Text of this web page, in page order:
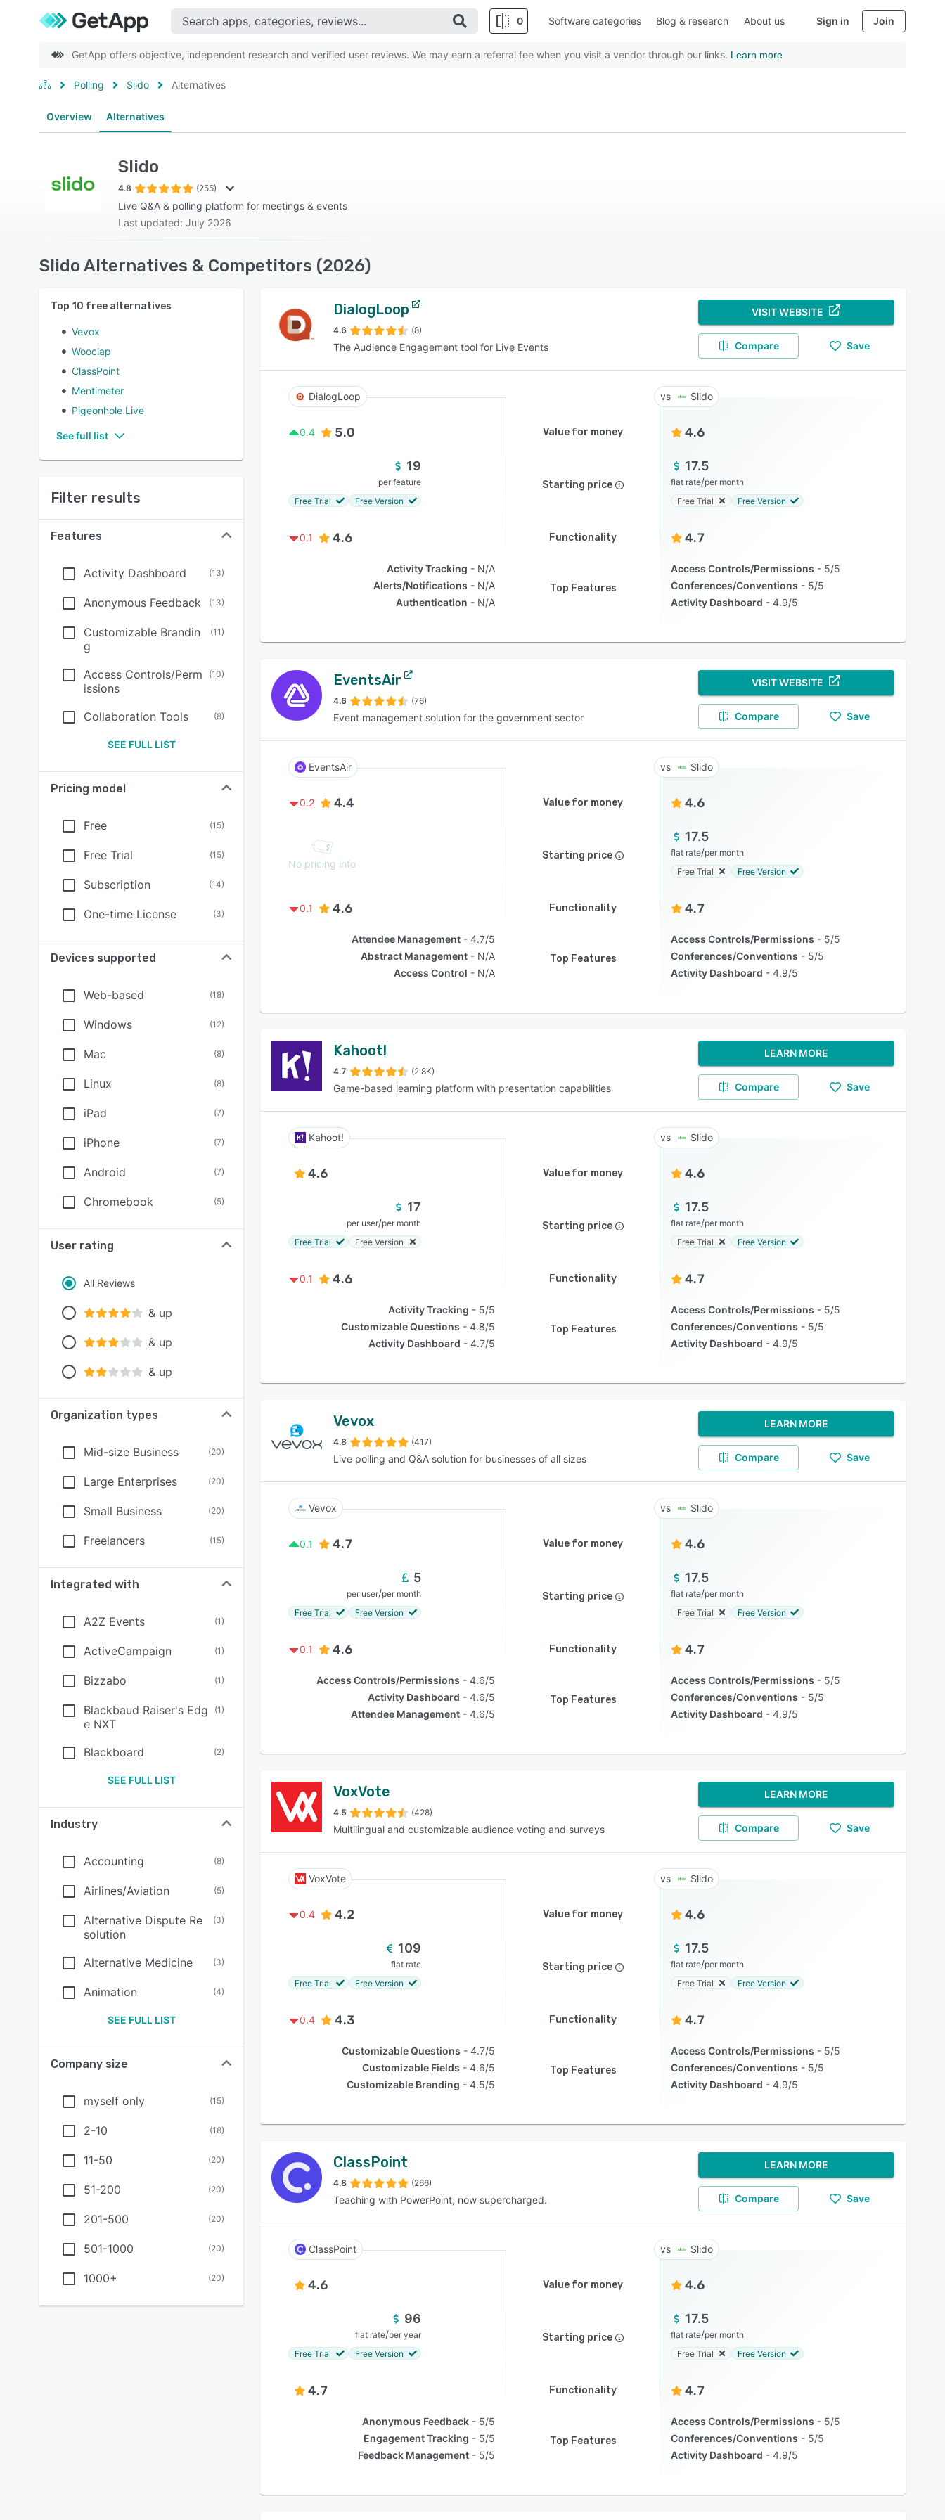
0 Software categories Blog & research About us Sign in Join
GetApp offers objective, independent research and verified user reviews. We may earn a referral fee when you visit a vendor through our links. Learn more
Polling Slido Alternatives
Overview Alternatives
Slido
4.8 (255)
Live Q&A & polling platform for meetings & events
Last updated: July 2026
Slido Alternatives & Competitors (2026)
Top 10 free alternatives
Vevox
Wooclap
ClassPoint
Mentimeter
Pigeonhole Live
See full list
Filter results
Features
Activity Dashboard (13)
Anonymous Feedback (13)
Customizable Brandin
g
(11)
Access Controls/Perm
issions
(10)
Collaboration Tools (8)
SEE FULL LIST
Pricing model
Free (15)
Free Trial (15)
Subscription (14)
One-time License (3)
Devices supported
Web-based (18)
Windows (12)
Mac (8)
Linux (8)
iPad (7)
iPhone (7)
Android (7)
Chromebook (5)
User rating
All Reviews
& up
& up
& up
Organization types
Mid-size Business (20)
Large Enterprises (20)
Small Business (20)
Freelancers (15)
Integrated with
A2Z Events (1)
ActiveCampaign (1)
Bizzabo (1)
Blackbaud Raiser's Edg
e NXT
(1)
Blackboard (2)
SEE FULL LIST
Industry
Accounting (8)
Airlines/Aviation (5)
Alternative Dispute Re
solution
(3)
Alternative Medicine (3)
Animation (4)
SEE FULL LIST
Company size
myself only (15)
2-10 (18)
11-50 (20)
51-200 (20)
201-500 (20)
501-1000 (20)
1000+ (20)
DialogLoop
4.6 (8)
The Audience Engagement tool for Live Events
VISIT WEBSITE
Compare Save
DialogLoop Slido
0.4 5.0 Value for money 4.6
19
per feature
Free Trial
Free Version
Starting price
17.5
flat rate/per month
Free Trial
Free Version
0.1 4.6 Functionality 4.7
Activity Tracking
N/A
Alerts/Notifications
N/A
Authentication
N/A
Top Features
Access Controls/Permissions
5/5
Conferences/Conventions
5/5
Activity Dashboard
4.9/5
EventsAir
4.6 (76)
Event management solution for the government sector
VISIT WEBSITE
Compare Save
EventsAir Slido
0.2 4.4 Value for money 4.6
No pricing info
Starting price
17.5
flat rate/per month
Free Trial
Free Version
0.1 4.6 Functionality 4.7
Attendee Management
4.7/5
Abstract Management
N/A
Access Control
N/A
Top Features
Access Controls/Permissions
5/5
Conferences/Conventions
5/5
Activity Dashboard
4.9/5
Kahoot!
4.7 (2.8K)
Game-based learning platform with presentation capabilities
LEARN MORE
Compare Save
Kahoot! Slido
4.6 Value for money 4.6
17
per user/per month
Free Trial
Free Version
Starting price
17.5
flat rate/per month
Free Trial
Free Version
0.1 4.6 Functionality 4.7
Activity Tracking
5/5
Customizable Questions
4.8/5
Activity Dashboard
4.7/5
Top Features
Access Controls/Permissions
5/5
Conferences/Conventions
5/5
Activity Dashboard
4.9/5
Vevox
4.8 (417)
Live polling and Q&A solution for businesses of all sizes
LEARN MORE
Compare Save
Vevox Slido
0.1 4.7 Value for money 4.6
5
per user/per month
Free Trial
Free Version
Starting price
17.5
flat rate/per month
Free Trial
Free Version
0.1 4.6 Functionality 4.7
Access Controls/Permissions
4.6/5
Activity Dashboard
4.6/5
Attendee Management
4.6/5
Top Features
Access Controls/Permissions
5/5
Conferences/Conventions
5/5
Activity Dashboard
4.9/5
VoxVote
4.5 (428)
Multilingual and customizable audience voting and surveys
LEARN MORE
Compare Save
VoxVote Slido
0.4 4.2 Value for money 4.6
109
flat rate
Free Trial
Free Version
Starting price
17.5
flat rate/per month
Free Trial
Free Version
0.4 4.3 Functionality 4.7
Customizable Questions
4.7/5
Customizable Fields
4.6/5
Customizable Branding
4.5/5
Top Features
Access Controls/Permissions
5/5
Conferences/Conventions
5/5
Activity Dashboard
4.9/5
ClassPoint
4.8 (266)
Teaching with PowerPoint, now supercharged.
LEARN MORE
Compare Save
ClassPoint Slido
4.6 Value for money 4.6
96
flat rate/per year
Free Trial
Free Version
Starting price
17.5
flat rate/per month
Free Trial
Free Version
4.7 Functionality 4.7
Anonymous Feedback
5/5
Engagement Tracking
5/5
Feedback Management
5/5
Top Features
Access Controls/Permissions
5/5
Conferences/Conventions
5/5
Activity Dashboard
4.9/5